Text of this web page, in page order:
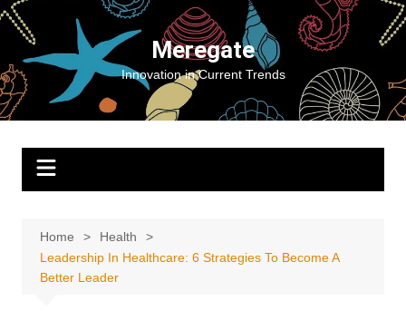
Skip
content
Meregate
Innovation in Current Trends
Home
Health
Leadership In Healthcare: 6 Strategies To Become A
Better Leader